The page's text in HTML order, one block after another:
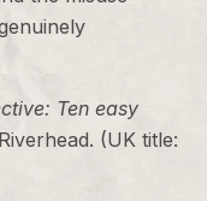
Ten easy
(UK title: